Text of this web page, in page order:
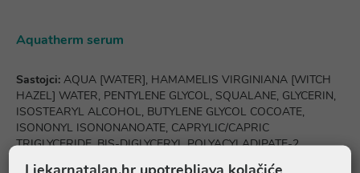
Aquatherm serum
Sastojci: AQUA [WATER], HAMAMELIS VIRGINIANA [WITCH
HAZEL] WATER, PENTYLENE GLYCOL, SQUALANE, GLYCERIN,
ISOSTEARYL ALCOHOL, BUTYLENE GLYCOL COCOATE,
ISONONYL ISONONANOATE, CAPRYLIC/CAPRIC
TRIGLYCERIDE, BIS-DIGLYCERYL POLYACYLADIPATE-2,
PANTHENOL, ALPHA-GLUCAN OLIGOSACCHARIDE, 4-T-